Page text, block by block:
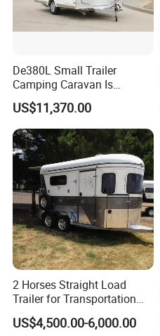
De380L Small Trailer
Camping Caravan Is
Customizable
US$11,370.00
2 Horses Straight Load
Trailer for Transportation
Horse Manufacturer
US$4,500.00-6,000.00